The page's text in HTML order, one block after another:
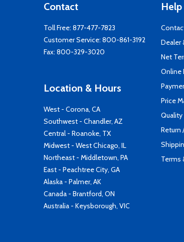
Contact
Toll Free: 877-477-7823
Customer Service: 800-861-3192
Fax: 800-329-3020
Location & Hours
West - Corona, CA
Southwest - Chandler, AZ
Central - Roanoke, TX
Midwest - West Chicago, IL
Northeast - Middletown, PA
East - Peachtree City, GA
Alaska - Palmer, AK
Canada - Brantford, ON
Australia - Keysborough, VIC
Help
Dealer
Net
Online
Price
Return
Terms